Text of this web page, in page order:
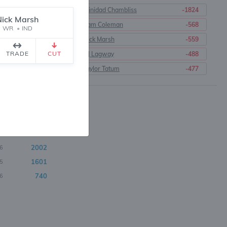
Marsh
WR • IND
TRADE CUT
2002
1601
740
Trinidad Chambliss
-1824
Cam Coleman
-568
Nick Marsh
-559
DJ Lagway
-488
Taylor Tatum
-477